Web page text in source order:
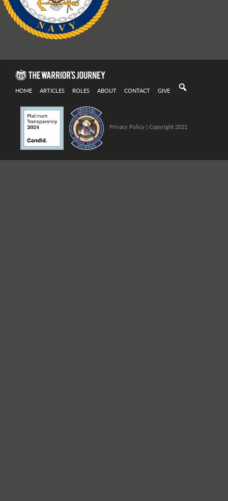
HOME ARTICLES ROLES ABOUT CONTACT GIVE
Privacy Policy| Copyright 2021